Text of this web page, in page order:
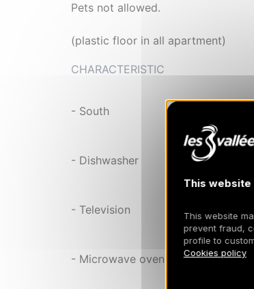
Pets not allowed.
(plastic floor in all apartment)
CHARACTERISTIC
- South
- Dishwasher
- Television
- Microwave oven
This website
This website
prevent fraud,
profile to
Cookies policy